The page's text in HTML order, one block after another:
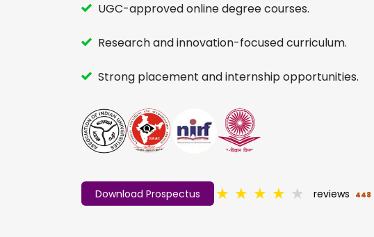
UGC-approved online degree courses.
Research and innovation-focused curriculum.
Strong placement and internship opportunities.
Download Prospectus ★ ★ ★ ★ ★ reviews 448